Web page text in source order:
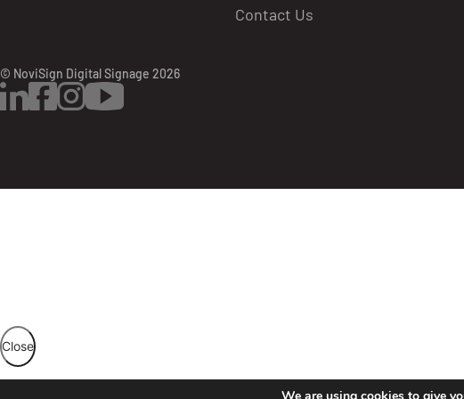
Once the creative is approved, the audit user will
Contact Us
© NoviSign Digital Signage 2026
LinkedInFacebookInstagram
Close
We are using cookies to give